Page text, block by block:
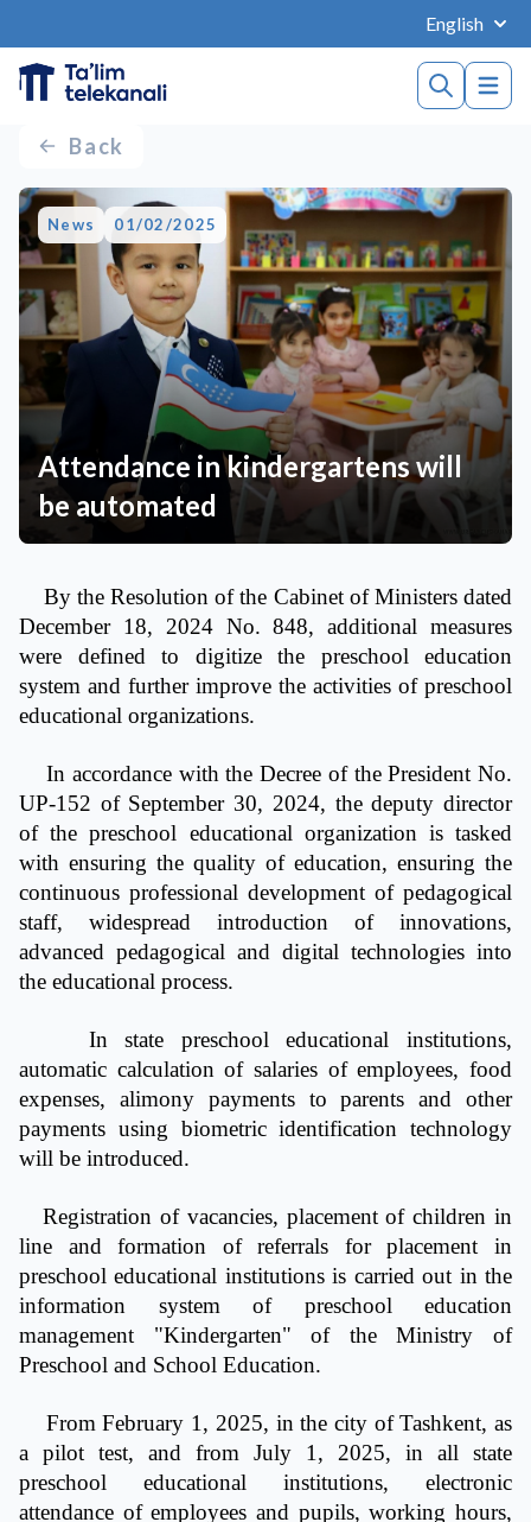
English
Back
News 01/02/2025
Attendance in kindergartens will
be automated
By the Resolution of the Cabinet of Ministers dated
December 18, 2024 No. 848, additional measures
were defined to digitize the preschool education
system and further improve the activities of preschool
educational organizations.
In accordance with the Decree of the President No.
UP-152 of September 30, 2024, the deputy director
of the preschool educational organization is tasked
with ensuring the quality of education, ensuring the
continuous professional development of pedagogical
staff, widespread introduction of innovations,
advanced pedagogical and digital technologies into
the educational process.
In state preschool educational institutions,
automatic calculation of salaries of employees, food
expenses, alimony payments to parents and other
payments using biometric identification technology
will be introduced.
Registration of vacancies, placement of children in
line and formation of referrals for placement in
preschool educational institutions is carried out in the
information system of preschool education
management "Kindergarten" of the Ministry of
Preschool and School Education.
From February 1, 2025, in the city of Tashkent, as
a pilot test, and from July 1, 2025, in all state
preschool educational institutions, electronic
attendance of employees and pupils, working hours,